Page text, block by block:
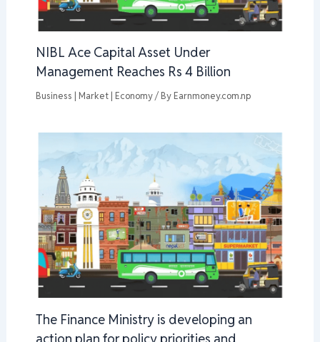
NIBL Ace Capital Asset Under
Management Reaches Rs 4 Billion
Business | Market | Economy/ By Earnmoney.com.np
The Finance Ministry is developing an
action plan for policy priorities and